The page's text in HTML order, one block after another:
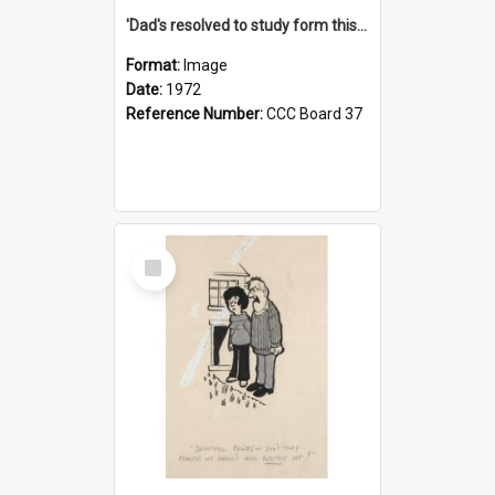
'Dad's resolved to study form this year - he's going to back the ones with 39-25-37 jockeys!'
Format: Image
Date: 1972
Reference Number:CCC Board 37
Select
Item